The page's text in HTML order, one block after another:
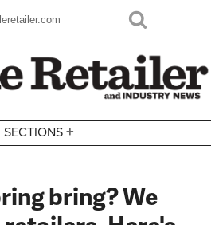
SECTIONS +
bring? We